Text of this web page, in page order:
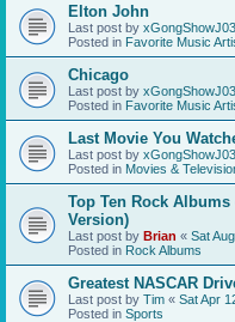
Elton John
Last post by xGongShowJ03
Posted in Favorite Music
Chicago
Last post by xGongShowJ03
Posted in Favorite Music
Last Movie You
Last post by xGongShowJ03
Posted in Movies &
Top Ten Rock Albums
Version)
Last post by Brian « Sat
Posted in Rock Albums
Greatest NASCAR
Last post by Tim « Sat Apr
Posted in Sports